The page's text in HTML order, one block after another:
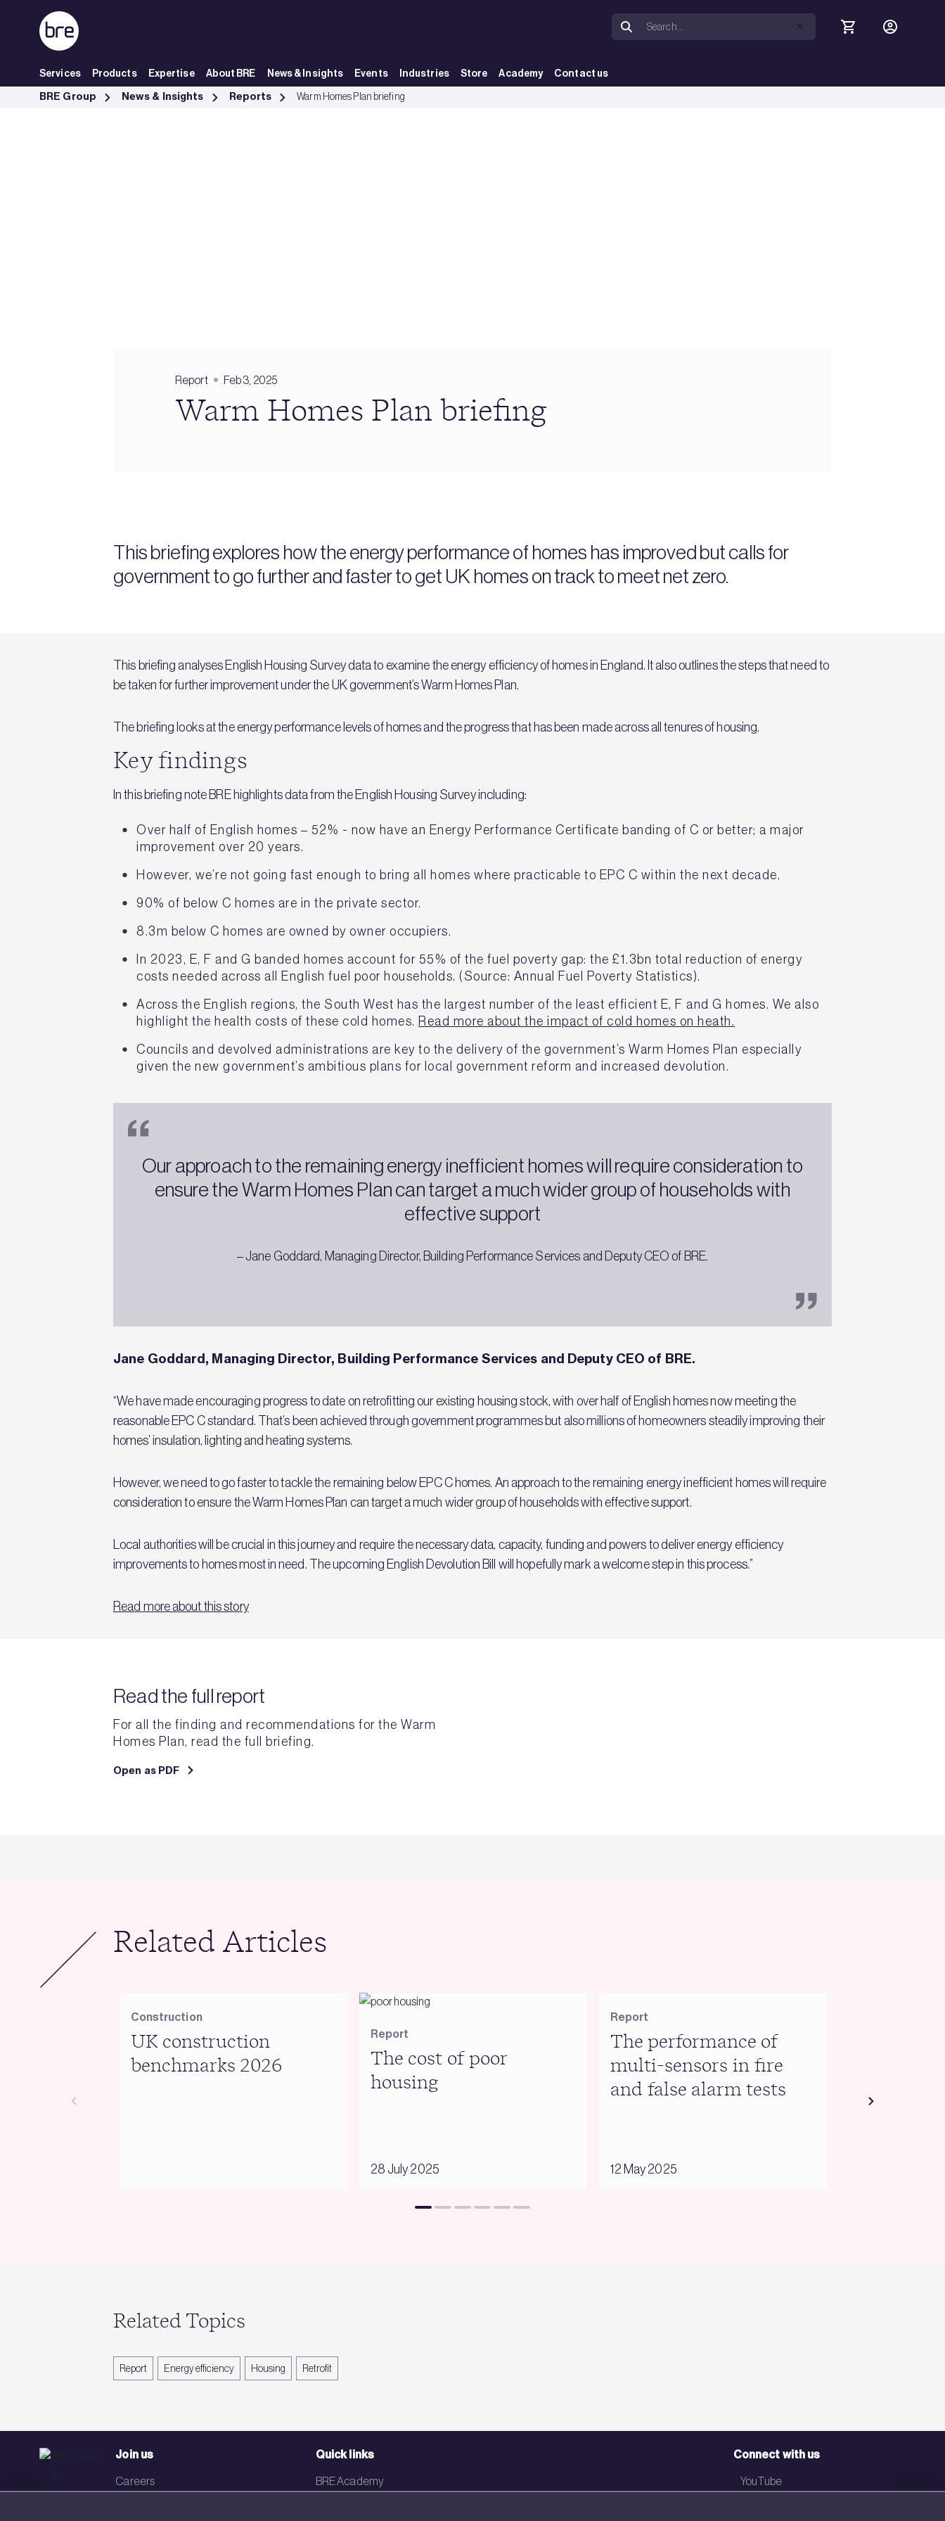
Skip to Main Content
Services Products Expertise About BRE News & Insights Events Industries Store Academy Contact us
Warm Homes Plan briefing - BRE Group
BRE Group News & Insights Reports Warm Homes Plan briefing
Report Feb 3, 2025
Warm Homes Plan briefing
This briefing explores how the energy performance of homes has improved but calls for
government to go further and faster to get UK homes on track to meet net zero.
This briefing analyses English Housing Survey data to examine the energy efficiency of homes in England. It also outlines the steps that need to
be taken for further improvement under the UK government’s Warm Homes Plan.
The briefing looks at the energy performance levels of homes and the progress that has been made across all tenures of housing.
Key findings
In this briefing note BRE highlights data from the English Housing Survey including:
Over half of English homes – 52% - now have an Energy Performance Certificate banding of C or better; a major
improvement over 20 years.
However, we’re not going fast enough to bring all homes where practicable to EPC C within the next decade.
90% of below C homes are in the private sector.
8.3m below C homes are owned by owner occupiers.
In 2023, E, F and G banded homes account for 55% of the fuel poverty gap: the £1.3bn total reduction of energy
costs needed across all English fuel poor households. (Source: Annual Fuel Poverty Statistics).
Across the English regions, the South West has the largest number of the least efficient E, F and G homes. We also
highlight the health costs of these cold homes. Read more about the impact of cold homes on heath.
Councils and devolved administrations are key to the delivery of the government’s Warm Homes Plan especially
given the new government’s ambitious plans for local government reform and increased devolution.
Our approach to the remaining energy inefficient homes will require consideration to
ensure the Warm Homes Plan can target a much wider group of households with
effective support
– Jane Goddard, Managing Director, Building Performance Services and Deputy CEO of BRE.
Jane Goddard, Managing Director, Building Performance Services and Deputy CEO of BRE.
“We have made encouraging progress to date on retrofitting our existing housing stock, with over half of English homes now meeting the
reasonable EPC C standard. That’s been achieved through government programmes but also millions of homeowners steadily improving their
homes’ insulation, lighting and heating systems.
However, we need to go faster to tackle the remaining below EPC C homes. An approach to the remaining energy inefficient homes will require
consideration to ensure the Warm Homes Plan can target a much wider group of households with effective support.
Local authorities will be crucial in this journey and require the necessary data, capacity, funding and powers to deliver energy efficiency
improvements to homes most in need. The upcoming English Devolution Bill will hopefully mark a welcome step in this process.”
Read more about this story
Read the full report
For all the finding and recommendations for the Warm
Homes Plan, read the full briefing.
Open as PDF
Related Articles
Construction
UK construction
benchmarks 2026
Report
The cost of poor
housing
28 July 2025
Report
The performance of
multi-sensors in fire
and false alarm tests
12 May 2025
Related Topics
Report Energy efficiency Housing Retrofit
Join us
Careers
Quick links
BRE Academy
Connect with us
YouTube